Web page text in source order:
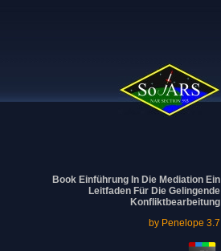
Book Einführung In Die Mediation Ein
Leitfaden Für Die Gelingende
Konfliktbearbeitung
by Penelope 3.7